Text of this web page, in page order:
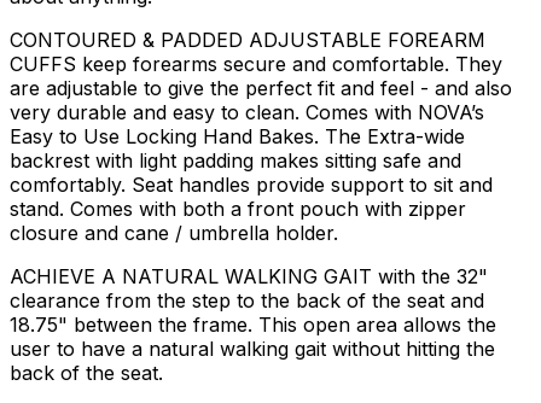
CONTOURED & PADDED ADJUSTABLE FOREARM
CUFFS keep forearms secure and comfortable. They
are adjustable to give the perfect fit and feel - and also
very durable and easy to clean. Comes with NOVA’s
Easy to Use Locking Hand Bakes. The Extra-wide
backrest with light padding makes sitting safe and
comfortably. Seat handles provide support to sit and
stand. Comes with both a front pouch with zipper
closure and cane / umbrella holder.
ACHIEVE A NATURAL WALKING GAIT with the 32"
clearance from the step to the back of the seat and
18.75" between the frame. This open area allows the
user to have a natural walking gait without hitting the
back of the seat.